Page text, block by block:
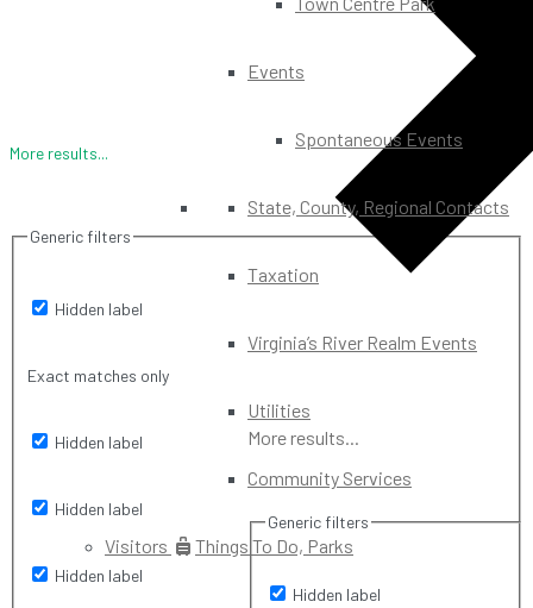
More results...
Generic filters
Hidden label
Exact matches only
Hidden label
Hidden label
Hidden label
More results...
Generic filters
Hidden label
Events
Spontaneous Events
State, County, Regional Contacts
Taxation
Virginia’s River Realm Events
Utilities
Community Services
Visitors Things To Do, Parks